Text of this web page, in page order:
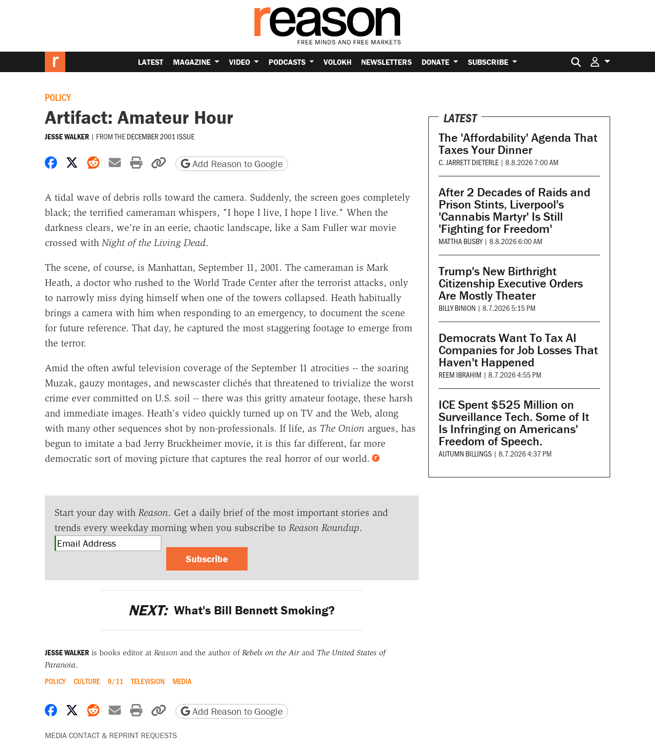
LATEST MAGAZINE VIDEO PODCASTS VOLOKH NEWSLETTERS DONATE SUBSCRIBE Search for:
POLICY
Artifact: Amateur Hour
JESSE WALKER | FROM THEDECEMBER 2001 ISSUE
Share on Facebook
Share on X
Share on Reddit
Share by email
Print friendly version
Copy page URL
Add Reason to Google
A tidal wave of debris rolls toward the camera. Suddenly, the screen goes completely
black; the terrified cameraman whispers, "I hope I live, I hope I live." When the
darkness clears, we're in an eerie, chaotic landscape, like a Sam Fuller war movie
crossed with Night of the Living Dead.
The scene, of course, is Manhattan, September 11, 2001. The cameraman is Mark
Heath, a doctor who rushed to the World Trade Center after the terrorist attacks, only
to narrowly miss dying himself when one of the towers collapsed. Heath habitually
brings a camera with him when responding to an emergency, to document the scene
for future reference. That day, he captured the most staggering footage to emerge from
the terror.
Amid the often awful television coverage of the September 11 atrocities -- the soaring
Muzak, gauzy montages, and newscaster clichés that threatened to trivialize the worst
crime ever committed on U.S. soil -- there was this gritty amateur footage, these harsh
and immediate images. Heath's video quickly turned up on TV and the Web, along
with many other sequences shot by non-professionals. If life, as The Onionargues, has
begun to imitate a bad Jerry Bruckheimer movie, it is this far different, far more
democratic sort of moving picture that captures the real horror of our world.
Start your day with Reason. Get a daily brief of the most important stories and
trends every weekday morning when you subscribe to Reason Roundup.
Subscribe
NEXT: What's Bill Bennett Smoking?
JESSE WALKERis books editor at Reasonand the author of Rebels on the Airand The United States of
Paranoia.
POLICY CULTURE 9/11 TELEVISION MEDIA
Share on Facebook
Share on X
Share on Reddit
Share by email
Print friendly version
Copy page URL
Add Reason to Google
MEDIA CONTACT & REPRINT REQUESTS
LATEST
The 'Affordability' Agenda That
Taxes Your Dinner
C. JARRETT DIETERLE | 8.8.2026 7:00 AM
After 2 Decades of Raids and
Prison Stints, Liverpool's
'Cannabis Martyr' Is Still
'Fighting for Freedom'
MATTHA BUSBY | 8.8.2026 6:00 AM
Trump's New Birthright
Citizenship Executive Orders
Are Mostly Theater
BILLY BINION | 8.7.2026 5:15 PM
Democrats Want To Tax AI
Companies for Job Losses That
Haven't Happened
REEM IBRAHIM | 8.7.2026 4:55 PM
ICE Spent $525 Million on
Surveillance Tech. Some of It
Is Infringing on Americans'
Freedom of Speech.
AUTUMN BILLINGS | 8.7.2026 4:37 PM